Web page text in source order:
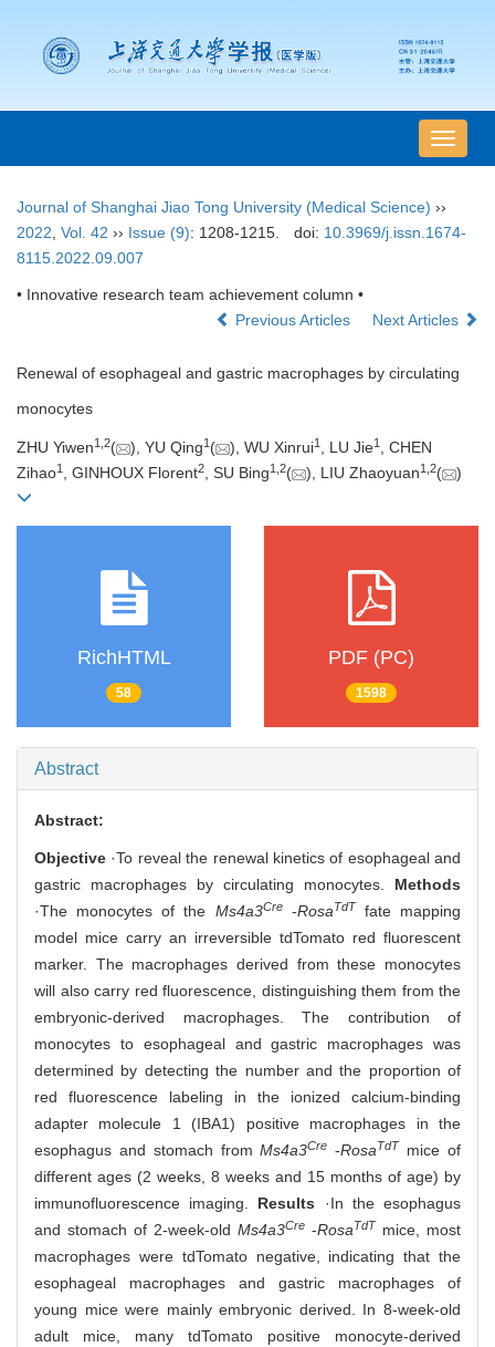
导
航
Journal of Shanghai Jiao Tong University (Medical Science) ››
2022 Vol. 42 ›› Issue (9): 1208-1215. doi: 10.3969/j.issn.1674-
8115.2022.09.007
• Innovative research team achievement column •
Previous Articles
Next Articles
Renewal of esophageal and gastric macrophages by circulating
monocytes
ZHU Yiwen1 2( ), YU Qing1 ( ), WU Xinrui1 , LU Jie1 , CHEN
Zihao1 , GINHOUX Florent2, SU Bing1 2( ), LIU Zhaoyuan1 2( )
RichHTML
58
PDF (PC)
1598
Abstract
Abstract:
Objective ·To reveal the renewal kinetics of esophageal and
gastric macrophages by circulating monocytes. Methods
·The monocytes of the Ms4a3Cre-RosaTdT
fate mapping
model mice carry an irreversible tdTomato red fluorescent
marker. The macrophages derived from these monocytes
will also carry red fluorescence, distinguishing them from the
embryonic-derived macrophages. The contribution of
monocytes to esophageal and gastric macrophages was
determined by detecting the number and the proportion of
red fluorescence labeling in the ionized calcium-binding
adapter molecule 1 (IBA1) positive macrophages in the
esophagus and stomach fromMs4a3Cre -RosaTdT
mice of
different ages (2 weeks, 8 weeks and 15 months of age) by
immunofluorescence imaging. Results ·In the esophagus
and stomach of 2-week-old Ms4a3Cre -RosaTdT mice, most
macrophages were tdTomato negative, indicating that the
esophageal macrophages and gastric macrophages of
young mice were mainly embryonic derived. In 8-week-old
adult mice, many tdTomato positive monocyte-derived